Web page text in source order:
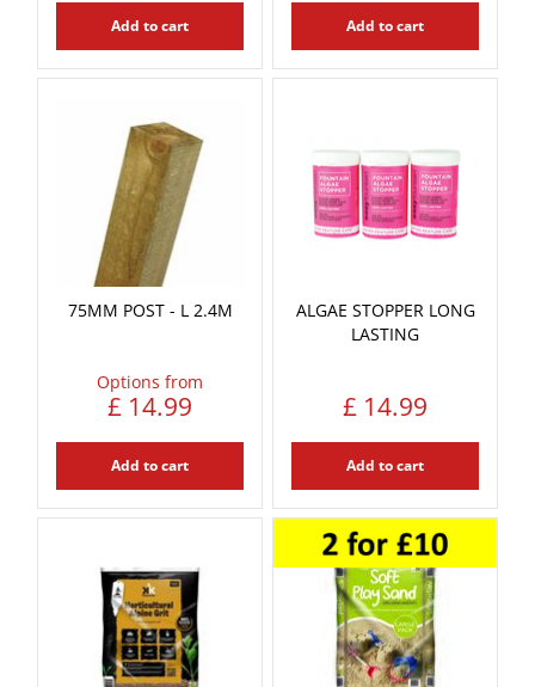
Add to cart Add to cart
75MM POST - L 2.4M
Options from
£ 14.99
Add to cart
ALGAE STOPPER LONG
LASTING
£ 14.99
Add to cart